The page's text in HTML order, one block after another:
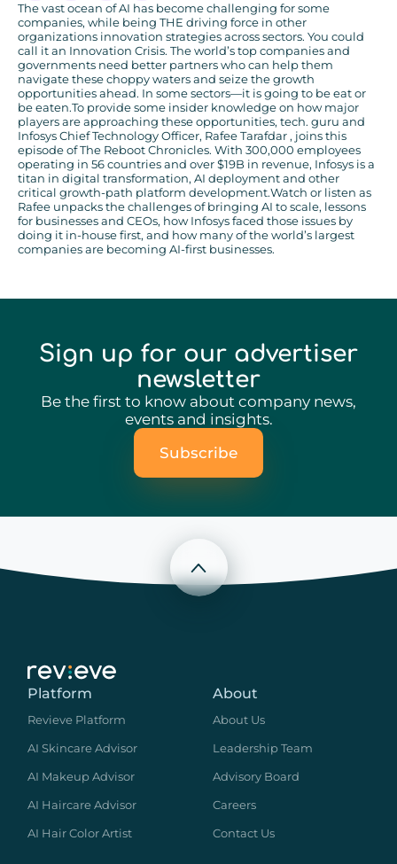
The vast ocean of AI has become challenging for some
companies, while being THE driving force in other
organizations innovation strategies across sectors. You could
call it an Innovation Crisis. The world’s top companies and
governments need better partners who can help them
navigate these choppy waters and seize the growth
opportunities ahead. In some sectors—it is going to be eat or
be eaten.To provide some insider knowledge on how major
players are approaching these opportunities, tech. guru and
Infosys Chief Technology Officer, Rafee Tarafdar , joins this
episode of The Reboot Chronicles. With 300,000 employees
operating in 56 countries and over $19B in revenue, Infosys is a
titan in digital transformation, AI deployment and other
critical growth-path platform development.Watch or listen as
Rafee unpacks the challenges of bringing AI to scale, lessons
for businesses and CEOs, how Infosys faced those issues by
doing it in-house first, and how many of the world’s largest
companies are becoming AI-first businesses.
Sign up for our advertiser
newsletter
Be the first to know about company news,
events and insights.
Subscribe
Scroll to top
Platform
Revieve Platform
AI Skincare Advisor
AI Makeup Advisor
AI Haircare Advisor
AI Hair Color Artist
About
About Us
Leadership Team
Advisory Board
Careers
Contact Us